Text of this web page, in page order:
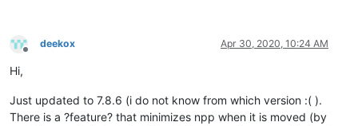
Offline
deekox Apr 30, 2020, 10:24 AM
Hi,
Just updated to 7.8.6 (i do not know from which version :( ).
There is a ?feature? that minimizes npp when it is moved (by